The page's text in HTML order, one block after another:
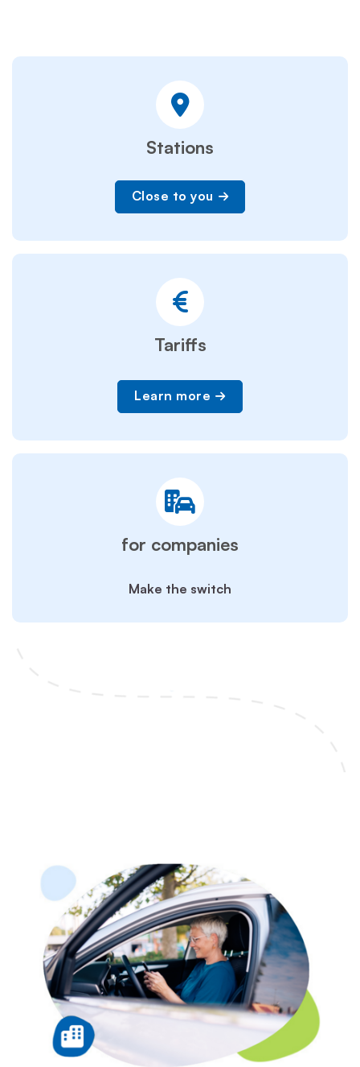
Stations
Close to you
Tariffs
Learn more
for companies
Make the switch